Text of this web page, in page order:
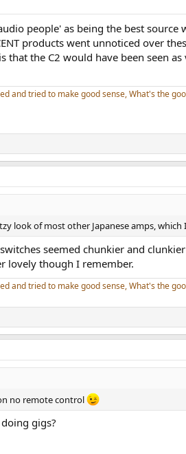
people' as being the best
products went unnoticed over
the C2 would have been seen
and tried to make good sense, What's the
look of most other Japanese amps,
seemed chunkier and
lovely though I remember.
and tried to make good sense, What's the
no remote control
gigs?